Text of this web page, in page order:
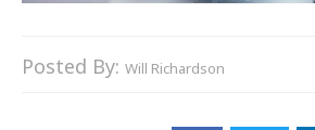
Posted By: Will Richardson